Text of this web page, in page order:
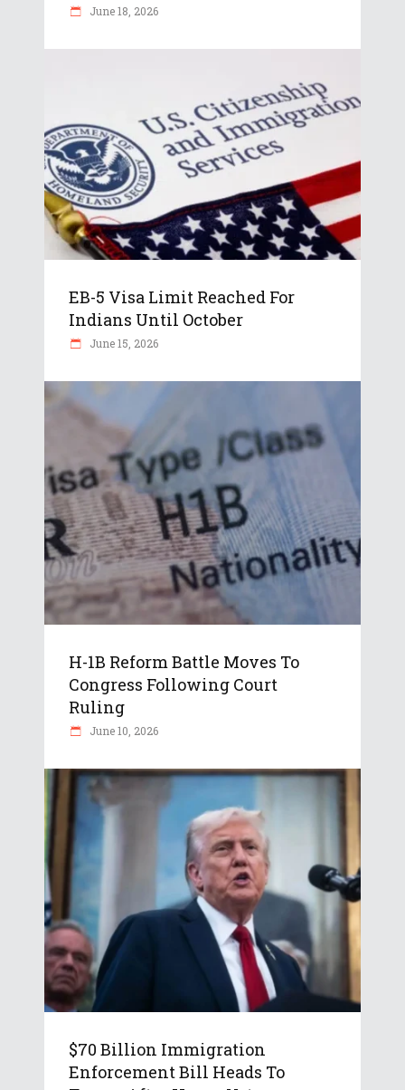
June 18, 2026
EB-5 Visa Limit Reached For
Indians Until October
June 15, 2026
H-1B Reform Battle Moves To
Congress Following Court
Ruling
June 10, 2026
$70 Billion Immigration
Enforcement Bill Heads To